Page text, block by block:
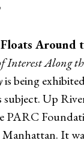
Around
Interest Along
is being
Up
PARC
Manhattan. It